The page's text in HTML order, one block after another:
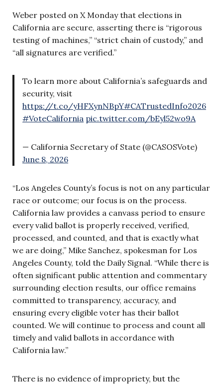
Weber posted on X Monday that elections in
California are secure, asserting there is “rigorous
testing of machines,” “strict chain of custody,” and
“all signatures are verified.”
To learn more about California’s safeguards and
security, visit
https://t.co/yHFXynNBpY#CATrustedInfo2026
#VoteCalifornia pic.twitter.com/bEyl52wo9A
— California Secretary of State (@CASOSVote)
June 8, 2026
“Los Angeles County’s focus is not on any particular
race or outcome; our focus is on the process.
California law provides a canvass period to ensure
every valid ballot is properly received, verified,
processed, and counted, and that is exactly what
we are doing,” Mike Sanchez, spokesman for Los
Angeles County, told the Daily Signal. “While there is
often significant public attention and commentary
surrounding election results, our office remains
committed to transparency, accuracy, and
ensuring every eligible voter has their ballot
counted. We will continue to process and count all
timely and valid ballots in accordance with
California law.”
There is no evidence of impropriety, but the